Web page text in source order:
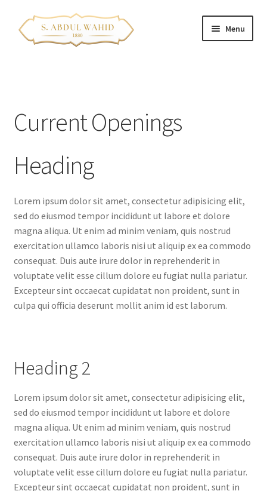
Skip
to
Skip
to
Menu
Corporate Clients
e-Shop
Franchise Opportunities
Current Openings
Heading
Lorem ipsum dolor sit amet, consectetur adipisicing elit,
sed do eiusmod tempor incididunt ut labore et dolore
magna aliqua. Ut enim ad minim veniam, quis nostrud
exercitation ullamco laboris nisi ut aliquip ex ea commodo
consequat. Duis aute irure dolor in reprehenderit in
voluptate velit esse cillum dolore eu fugiat nulla pariatur.
Excepteur sint occaecat cupidatat non proident, sunt in
culpa qui officia deserunt mollit anim id est laborum.
Heading 2
Lorem ipsum dolor sit amet, consectetur adipisicing elit,
sed do eiusmod tempor incididunt ut labore et dolore
magna aliqua. Ut enim ad minim veniam, quis nostrud
exercitation ullamco laboris nisi ut aliquip ex ea commodo
consequat. Duis aute irure dolor in reprehenderit in
voluptate velit esse cillum dolore eu fugiat nulla pariatur.
Excepteur sint occaecat cupidatat non proident, sunt in